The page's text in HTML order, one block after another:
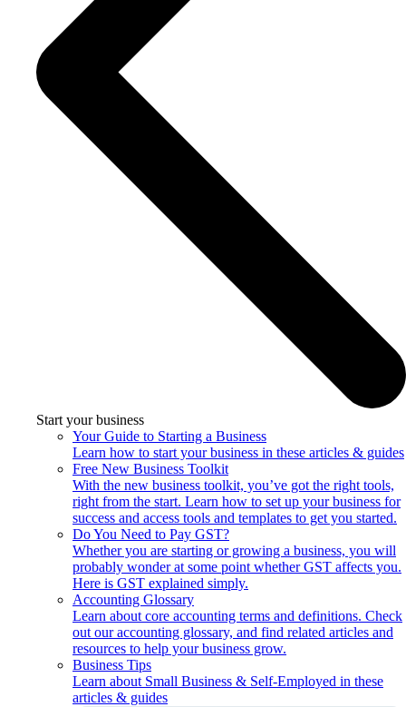
Start your business
Your Guide to Starting a Business
Learn how to start your business in these articles & guides
Free New Business Toolkit
With the new business toolkit, you’ve got the right tools,
right from the start. Learn how to set up your business for
success and access tools and templates to get you started.
Do You Need to Pay GST?
Whether you are starting or growing a business, you will
probably wonder at some point whether GST affects you.
Here is GST explained simply.
Accounting Glossary
Learn about core accounting terms and definitions. Check
out our accounting glossary, and find related articles and
resources to help your business grow.
Business Tips
Learn about Small Business & Self-Employed in these
articles & guides